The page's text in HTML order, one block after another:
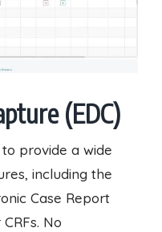
(EDC)
provide a wide
including the
Case Report
No